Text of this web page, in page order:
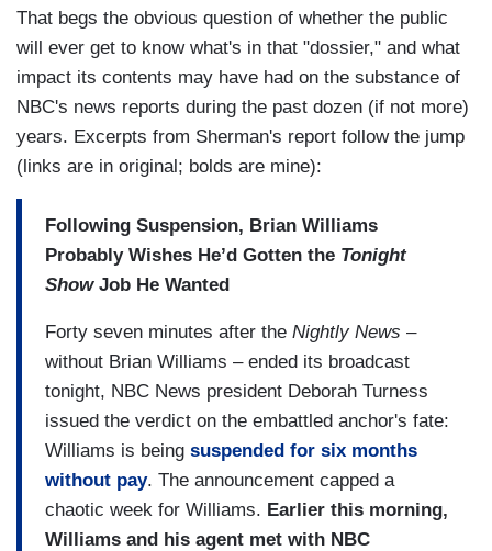
That begs the obvious question of whether the public
will ever get to know what's in that "dossier," and what
impact its contents may have had on the substance of
NBC's news reports during the past dozen (if not more)
years. Excerpts from Sherman's report follow the jump
(links are in original; bolds are mine):
Following Suspension, Brian Williams
Probably Wishes He’d Gotten the Tonight
ShowJob He Wanted
Forty seven minutes after the Nightly News –
without Brian Williams – ended its broadcast
tonight, NBC News president Deborah Turness
issued the verdict on the embattled anchor's fate:
Williams is being suspended for six months
without pay. The announcement capped a
chaotic week for Williams. Earlier this morning,
Williams and his agent met with NBC